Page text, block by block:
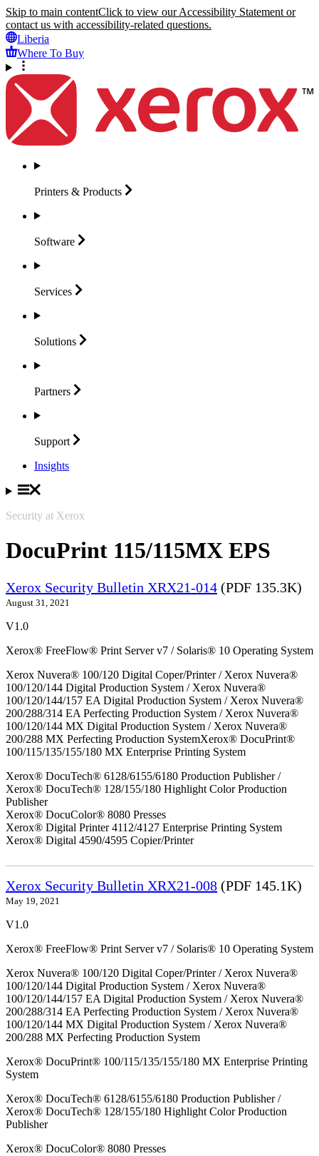
Skip to main contentClick to view our Accessibility Statement or
contact us with accessibility-related questions.
Liberia
Where To Buy
Printers & Products
Software
Services
Solutions
Partners
Support
Insights
Security at Xerox
DocuPrint 115/115MX EPS
Xerox Security Bulletin XRX21-014 (PDF 135.3K)
August 31, 2021
V1.0
Xerox® FreeFlow® Print Server v7 / Solaris® 10 Operating System
Xerox Nuvera® 100/120 Digital Coper/Printer / Xerox Nuvera®
100/120/144 Digital Production System / Xerox Nuvera®
100/120/144/157 EA Digital Production System / Xerox Nuvera®
200/288/314 EA Perfecting Production System / Xerox Nuvera®
100/120/144 MX Digital Production System / Xerox Nuvera®
200/288 MX Perfecting Production SystemXerox® DocuPrint®
100/115/135/155/180 MX Enterprise Printing System
Xerox® DocuTech® 6128/6155/6180 Production Publisher /
Xerox® DocuTech® 128/155/180 Highlight Color Production
Publisher
Xerox® DocuColor® 8080 Presses
Xerox® Digital Printer 4112/4127 Enterprise Printing System
Xerox® Digital 4590/4595 Copier/Printer
Xerox Security Bulletin XRX21-008 (PDF 145.1K)
May 19, 2021
V1.0
Xerox® FreeFlow® Print Server v7 / Solaris® 10 Operating System
Xerox Nuvera® 100/120 Digital Coper/Printer / Xerox Nuvera®
100/120/144 Digital Production System / Xerox Nuvera®
100/120/144/157 EA Digital Production System / Xerox Nuvera®
200/288/314 EA Perfecting Production System / Xerox Nuvera®
100/120/144 MX Digital Production System / Xerox Nuvera®
200/288 MX Perfecting Production System
Xerox® DocuPrint® 100/115/135/155/180 MX Enterprise Printing
System
Xerox® DocuTech® 6128/6155/6180 Production Publisher /
Xerox® DocuTech® 128/155/180 Highlight Color Production
Publisher
Xerox® DocuColor® 8080 Presses